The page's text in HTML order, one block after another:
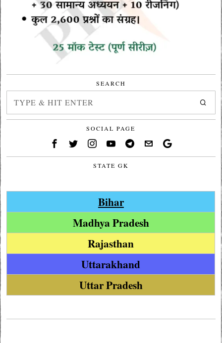
SEARCH
SOCIAL PAGE
STATE GK
Bihar
Madhya Pradesh
Rajasthan
Uttarakhand
Uttar Pradesh